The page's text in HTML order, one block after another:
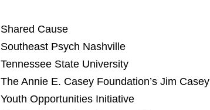
Shared Cause
Southeast Psych Nashville
Tennessee State University
The Annie E. Casey Foundation’s Jim Casey
Youth Opportunities Initiative